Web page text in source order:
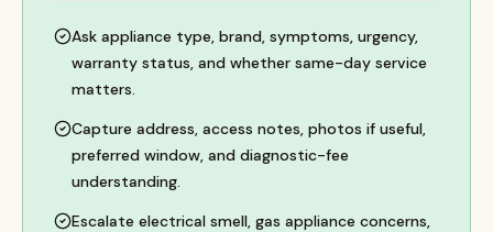
Ask appliance type, brand, symptoms, urgency,
warranty status, and whether same-day service
matters.
Capture address, access notes, photos if useful,
preferred window, and diagnostic-fee
understanding.
Escalate electrical smell, gas appliance concerns,